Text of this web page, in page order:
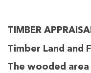
TIMBER
Timber Land and
The wooded